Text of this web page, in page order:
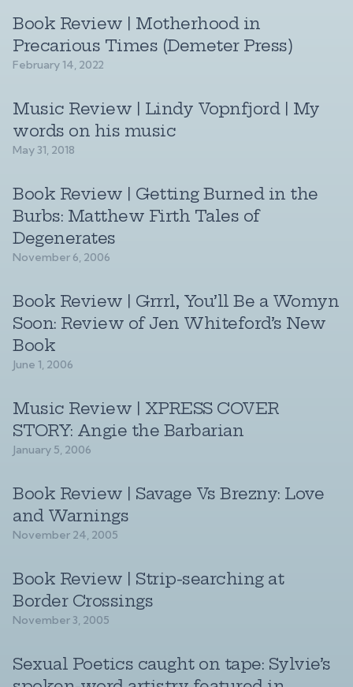
Book Review | Motherhood in
Precarious Times (Demeter Press)
February 14, 2022
Music Review | Lindy Vopnfjord | My
words on his music
May 31, 2018
Book Review | Getting Burned in the
Burbs: Matthew Firth Tales of
Degenerates
November 6, 2006
Book Review | Grrrl, You’ll Be a Womyn
Soon: Review of Jen Whiteford’s New
Book
June 1, 2006
Music Review | XPRESS COVER
STORY: Angie the Barbarian
January 5, 2006
Book Review | Savage Vs Brezny: Love
and Warnings
November 24, 2005
Book Review | Strip-searching at
Border Crossings
November 3, 2005
Sexual Poetics caught on tape: Sylvie’s